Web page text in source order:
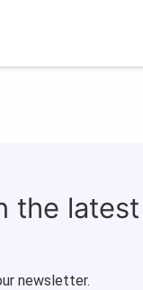
the
newsletter.